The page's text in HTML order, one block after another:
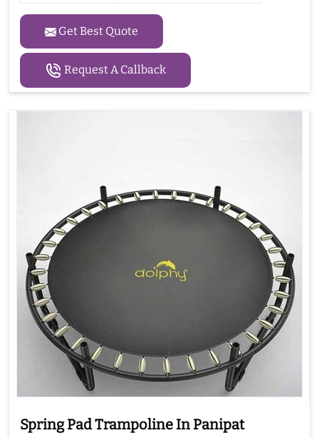
Get Best Quote
Request A Callback
Spring Pad Trampoline In Panipat